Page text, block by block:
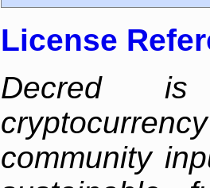
License
Decred is
community